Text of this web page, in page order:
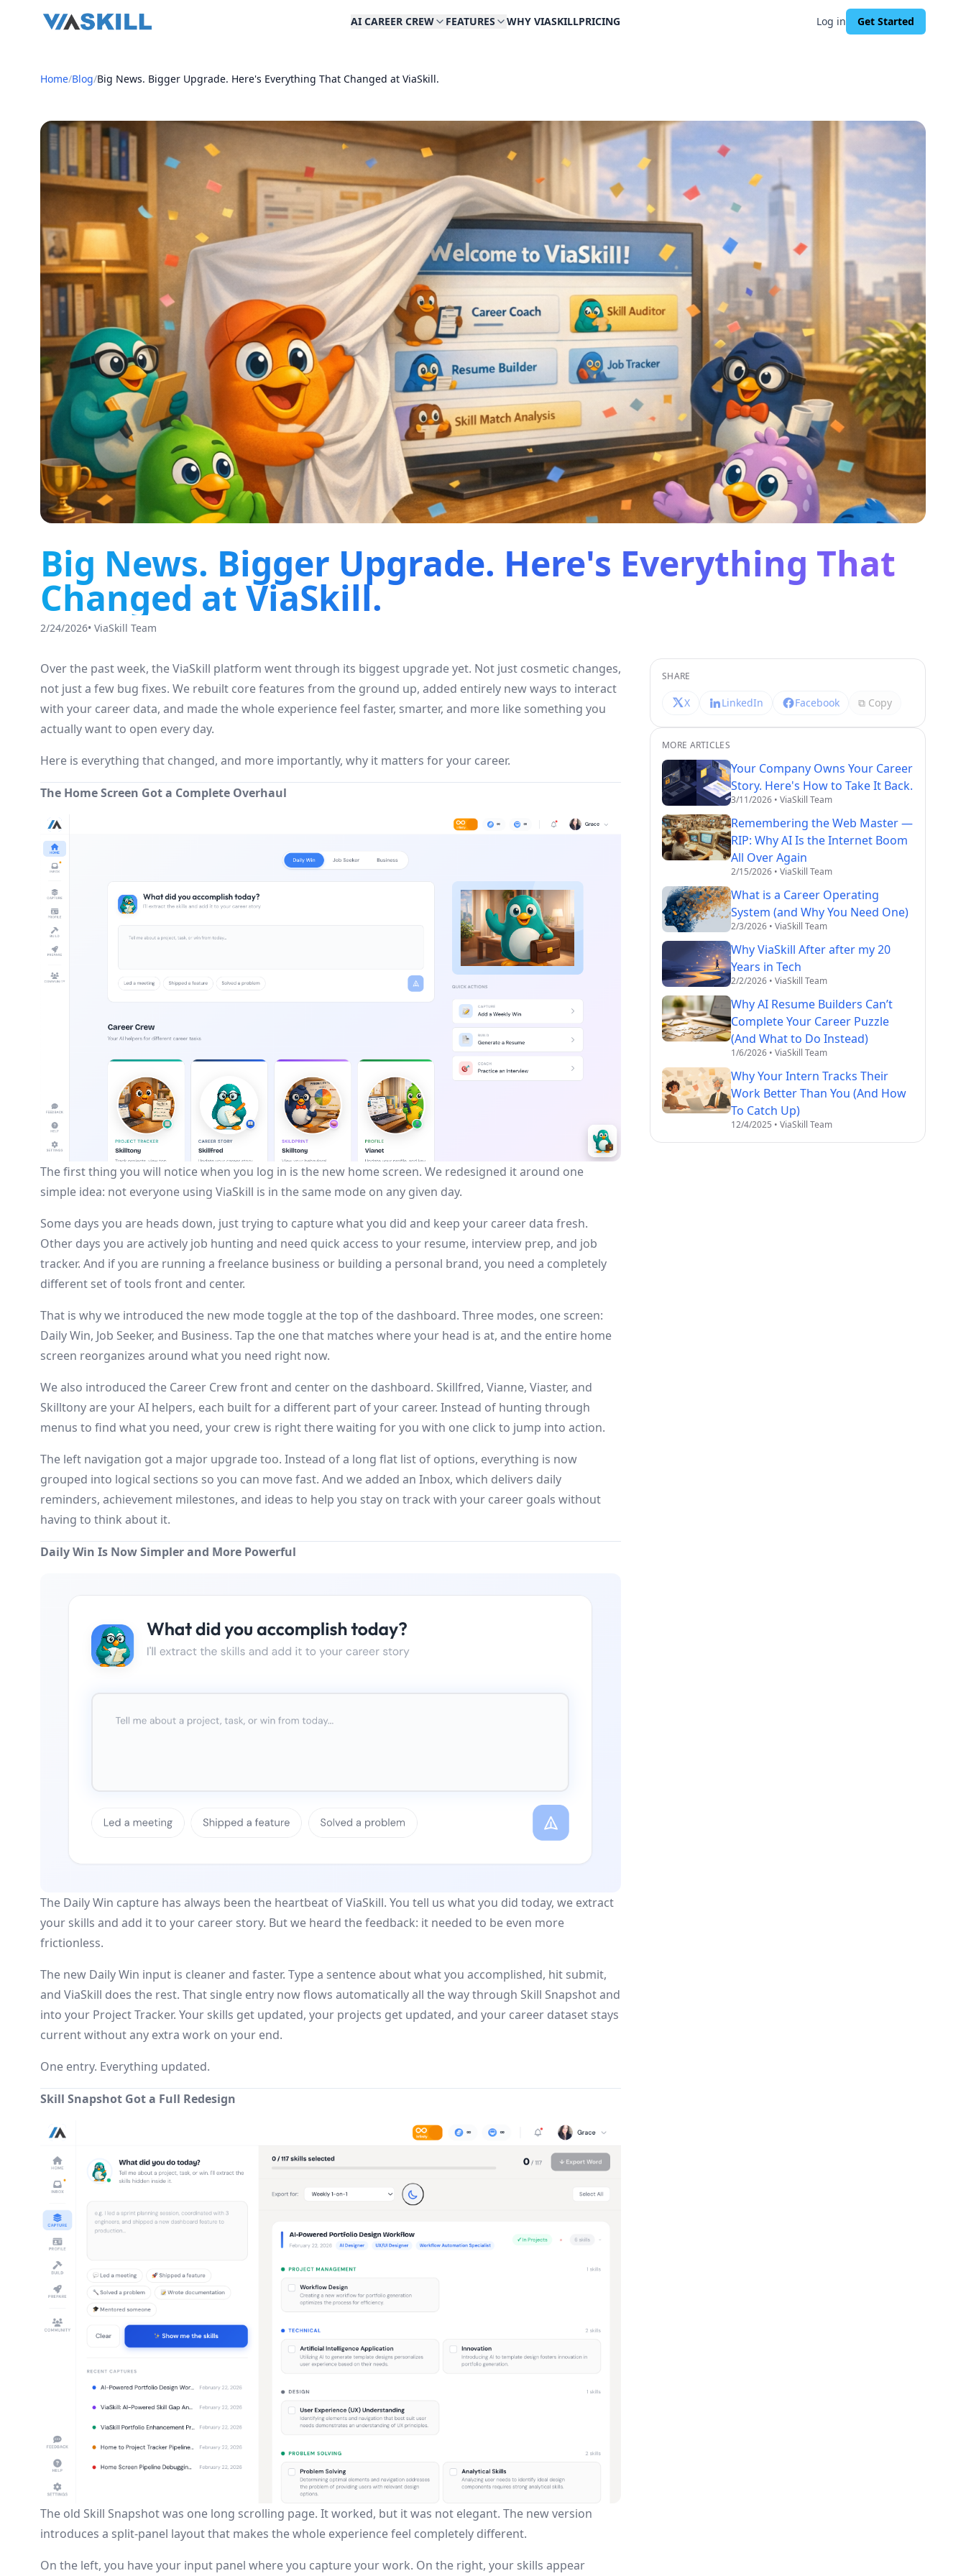
AI CAREER CREW FEATURES WHY VIASKILLPRICING Log in Get Started
Home/Blog/Big News. Bigger Upgrade. Here's Everything That Changed at ViaSkill.
Big News. Bigger Upgrade. Here's Everything That
Changed at ViaSkill.
2/24/2026• ViaSkill Team
Over the past week, the ViaSkill platform went through its biggest upgrade yet. Not just cosmetic changes,
not just a few bug fixes. We rebuilt core features from the ground up, added entirely new ways to interact
with your career data, and made the whole experience feel faster, smarter, and more like something you
actually want to open every day.
Here is everything that changed, and more importantly, why it matters for your career.
The Home Screen Got a Complete Overhaul
The first thing you will notice when you log in is the new home screen. We redesigned it around one
simple idea: not everyone using ViaSkill is in the same mode on any given day.
Some days you are heads down, just trying to capture what you did and keep your career data fresh.
Other days you are actively job hunting and need quick access to your resume, interview prep, and job
tracker. And if you are running a freelance business or building a personal brand, you need a completely
different set of tools front and center.
That is why we introduced the new mode toggle at the top of the dashboard. Three modes, one screen:
Daily Win, Job Seeker, and Business. Tap the one that matches where your head is at, and the entire home
screen reorganizes around what you need right now.
We also introduced the Career Crew front and center on the dashboard. Skillfred, Vianne, Viaster, and
Skilltony are your AI helpers, each built for a different part of your career. Instead of hunting through
menus to find what you need, your crew is right there waiting for you with one click to jump into action.
The left navigation got a major upgrade too. Instead of a long flat list of options, everything is now
grouped into logical sections so you can move fast. And we added an Inbox, which delivers daily
reminders, achievement milestones, and ideas to help you stay on track with your career goals without
having to think about it.
Daily Win Is Now Simpler and More Powerful
The Daily Win capture has always been the heartbeat of ViaSkill. You tell us what you did today, we extract
your skills and add it to your career story. But we heard the feedback: it needed to be even more
frictionless.
The new Daily Win input is cleaner and faster. Type a sentence about what you accomplished, hit submit,
and ViaSkill does the rest. That single entry now flows automatically all the way through Skill Snapshot and
into your Project Tracker. Your skills get updated, your projects get updated, and your career dataset stays
current without any extra work on your end.
One entry. Everything updated.
Skill Snapshot Got a Full Redesign
The old Skill Snapshot was one long scrolling page. It worked, but it was not elegant. The new version
introduces a split-panel layout that makes the whole experience feel completely different.
On the left, you have your input panel where you capture your work. On the right, your skills appear
SHARE
X LinkedIn Facebook ⧉ Copy
MORE ARTICLES
Your Company Owns Your Career
Story. Here's How to Take It Back.
3/11/2026 • ViaSkill Team
Remembering the Web Master —
RIP: Why AI Is the Internet Boom
All Over Again
2/15/2026 • ViaSkill Team
What is a Career Operating
System (and Why You Need One)
2/3/2026 • ViaSkill Team
Why ViaSkill After after my 20
Years in Tech
2/2/2026 • ViaSkill Team
Why AI Resume Builders Can’t
Complete Your Career Puzzle
(And What to Do Instead)
1/6/2026 • ViaSkill Team
Why Your Intern Tracks Their
Work Better Than You (And How
To Catch Up)
12/4/2025 • ViaSkill Team